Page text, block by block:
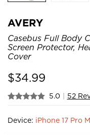
AVERY
Casebus Full Body
Screen Protector,
Cover
$34.99
5.0 | 52
Device: iPhone 17 Pro